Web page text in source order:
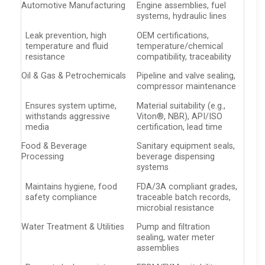
Automotive Manufacturing
Engine assemblies, fuel
systems, hydraulic lines
Leak prevention, high
temperature and fluid
resistance
OEM certifications,
temperature/chemical
compatibility, traceability
Oil & Gas & Petrochemicals
Pipeline and valve sealing,
compressor maintenance
Ensures system uptime,
withstands aggressive
media
Material suitability (e.g.,
Viton®, NBR), API/ISO
certification, lead time
Food & Beverage
Processing
Sanitary equipment seals,
beverage dispensing
systems
Maintains hygiene, food
safety compliance
FDA/3A compliant grades,
traceable batch records,
microbial resistance
Water Treatment & Utilities
Pump and filtration
sealing, water meter
assemblies